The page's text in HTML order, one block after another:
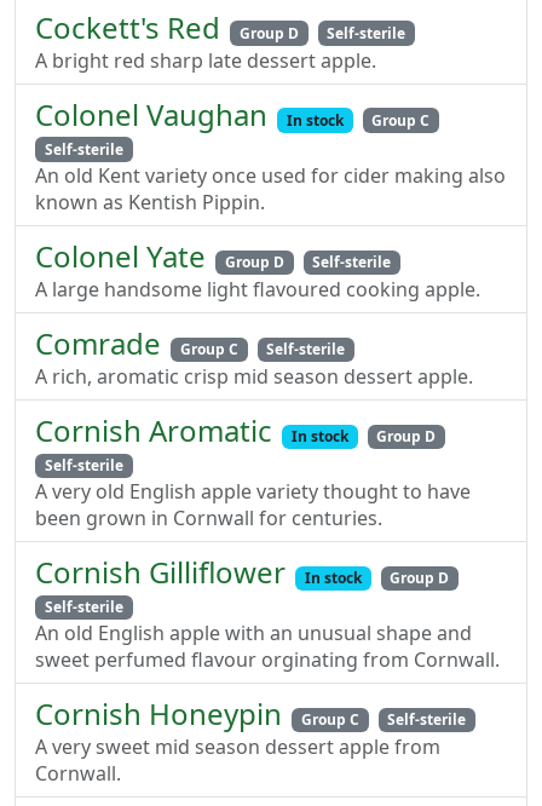
Cockett's Red Group D Self-sterile
A bright red sharp late dessert apple.
Colonel Vaughan In stock
Group C
Self-sterile
An old Kent variety once used for cider making also
known as Kentish Pippin.
Colonel Yate Group D Self-sterile
A large handsome light flavoured cooking apple.
Comrade Group C Self-sterile
A rich, aromatic crisp mid season dessert apple.
Cornish Aromatic In stock
Group D
Self-sterile
A very old English apple variety thought to have
been grown in Cornwall for centuries.
Cornish Gilliflower In stock
Group D
Self-sterile
An old English apple with an unusual shape and
sweet perfumed flavour orginating from Cornwall.
Cornish Honeypin Group C Self-sterile
A very sweet mid season dessert apple from
Cornwall.